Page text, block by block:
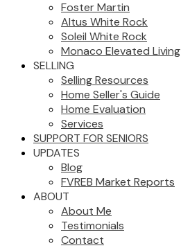
Foster Martin
Altus White Rock
Soleil White Rock
Monaco Elevated Living
SELLING
Selling Resources
Home Seller's Guide
Home Evaluation
Services
SUPPORT FOR SENIORS
UPDATES
Blog
FVREB Market Reports
ABOUT
About Me
Testimonials
Contact